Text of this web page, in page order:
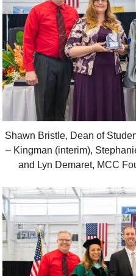
Shawn Bristle, Dean of
– Kingman (interim),
and Lyn Demaret, MCC